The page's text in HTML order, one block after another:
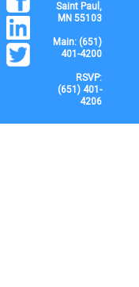
Saint Paul,
MN 55103
Main: (651)
401-4200
RSVP:
(651) 401-
4206